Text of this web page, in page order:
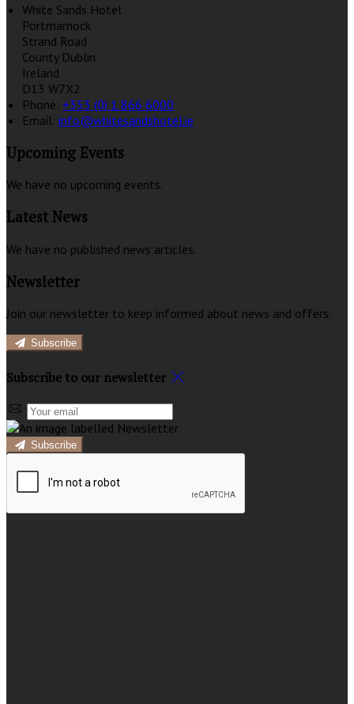
White Sands Hotel
Portmarnock
Strand Road
County Dublin
Ireland
D13 W7X2
Phone: +353 (0) 1 866 6000
Email: info@whitesandshotel.ie
Upcoming Events
We have no upcoming events.
Latest News
We have no published news articles.
Newsletter
Join our newsletter to keep informed about news and offers.
Subscribe
Subscribe to our newsletter
Subscribe